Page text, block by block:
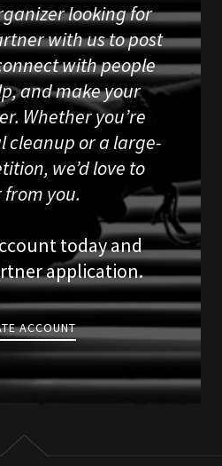
looking for
with us to post
with people
and make your
Whether you’re
cleanup or a large-
we’d love to
you.
today and
application.
ACCOUNT